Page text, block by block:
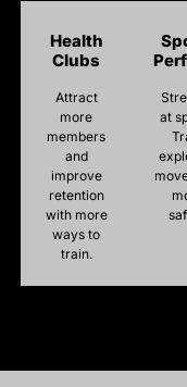
Health
Clubs
Attract
more
members
and
improve
retention
with more
ways to
train.
at